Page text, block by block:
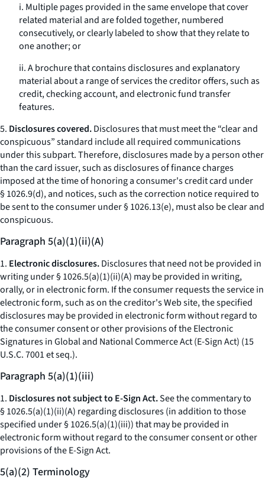
i. Multiple pages provided in the same envelope that cover
related material and are folded together, numbered
consecutively, or clearly labeled to show that they relate to
one another; or
ii. A brochure that contains disclosures and explanatory
material about a range of services the creditor offers, such as
credit, checking account, and electronic fund transfer
features.
5. Disclosures covered.Disclosures that must meet the “clear and
conspicuous” standard include all required communications
under this subpart. Therefore, disclosures made by a person other
than the card issuer, such as disclosures of finance charges
imposed at the time of honoring a consumer's credit card under
§ 1026.9(d), and notices, such as the correction notice required to
be sent to the consumer under § 1026.13(e), must also be clear and
conspicuous.
Paragraph 5(a)(1)(ii)(A)
1. Electronic disclosures.Disclosures that need not be provided in
writing under § 1026.5(a)(1)(ii)(A) may be provided in writing,
orally, or in electronic form. If the consumer requests the service in
electronic form, such as on the creditor's Web site, the specified
disclosures may be provided in electronic form without regard to
the consumer consent or other provisions of the Electronic
Signatures in Global and National Commerce Act (E-Sign Act) (15
U.S.C. 7001et seq.).
Paragraph 5(a)(1)(iii)
1. Disclosures not subject to E-Sign Act.See the commentary to
§ 1026.5(a)(1)(ii)(A) regarding disclosures (in addition to those
specified under § 1026.5(a)(1)(iii)) that may be provided in
electronic form without regard to the consumer consent or other
provisions of the E-Sign Act.
5(a)(2) Terminology